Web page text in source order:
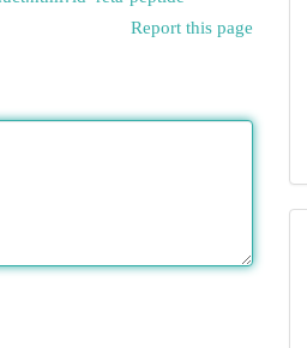
Report this page